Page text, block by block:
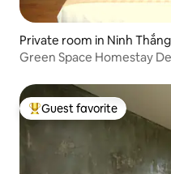
Private room in Ninh Thắng
Top guest favorite
Guest favorite